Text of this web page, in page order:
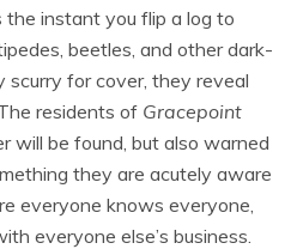
instant you flip a log to
beetles, and other dark-
for cover, they reveal
residents of Gracepoint
will be found, but also warned
they are acutely aware
everyone knows everyone,
everyone else’s business.